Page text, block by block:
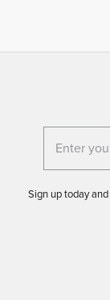
Enter
Sign up today